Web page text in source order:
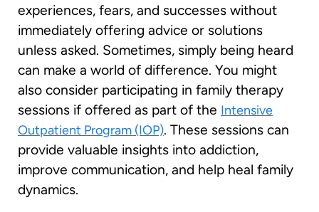
experiences, fears, and successes without
immediately offering advice or solutions
unless asked. Sometimes, simply being heard
can make a world of difference. You might
also consider participating in family therapy
sessions if offered as part of the Intensive
Outpatient Program (IOP). These sessions can
provide valuable insights into addiction,
improve communication, and help heal family
dynamics.